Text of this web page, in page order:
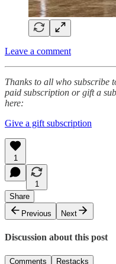
Leave a comment
Thanks to all who subscribe
paid subscription or gift a
here:
Give a gift subscription
1
1
Share
Previous
Next
Discussion about this post
Comments Restacks